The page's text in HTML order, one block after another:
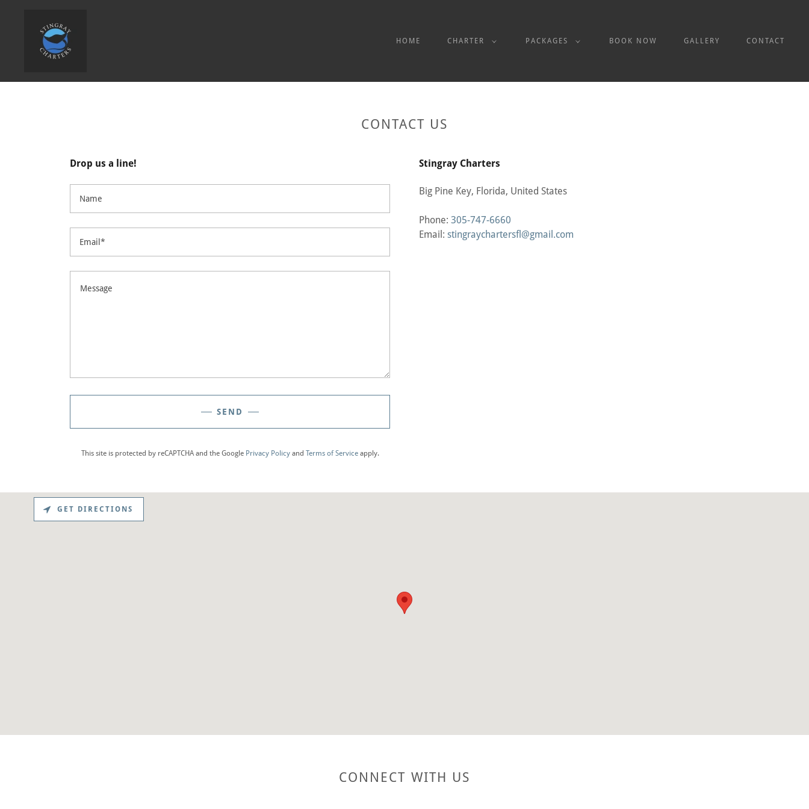
HOME CHARTER PACKAGES BOOK NOW GALLERY CONTACT
CONTACT US
Drop us a line!
Name
Email*
SEND
This site is protected by reCAPTCHA and the Google Privacy Policyand Terms of Serviceapply.
Stingray Charters
Big Pine Key, Florida, United States
Phone: 305-747-6660
Email: stingraychartersfl@gmail.com
GET DIRECTIONS
CONNECT WITH US